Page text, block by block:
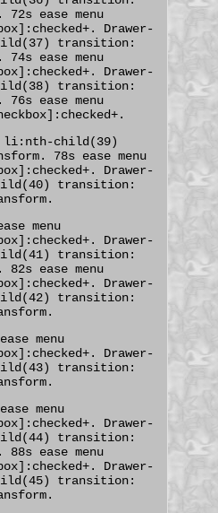
ease menu
Drawer-
transition:
ease menu
Drawer-
transition:
ease menu
li:nth-child(39)
78s ease menu
Drawer-
transition:
menu
Drawer-
transition:
ease menu
Drawer-
transition:
menu
Drawer-
transition:
menu
Drawer-
transition:
ease menu
Drawer-
transition: